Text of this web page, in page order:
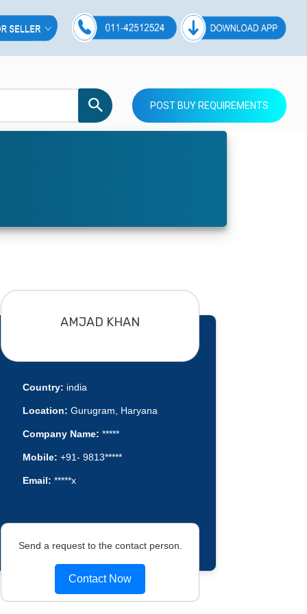
POST BUY REQUIREMENTS
AMJAD KHAN
Country: india
Location: Gurugram, Haryana
Company Name: *****
Mobile: +91- 9813*****
Email: *****x
Send a request to the contact person.
Contact Now